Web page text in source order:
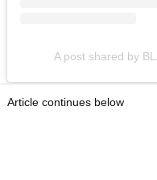
A post shared by
Article continues below